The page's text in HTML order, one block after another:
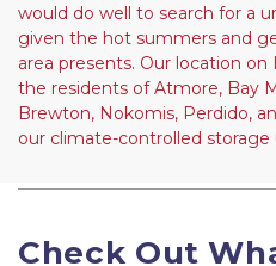
would do well to search for a
given the hot summers and
area presents. Our location
the residents of Atmore, Bay
Brewton, Nokomis, Perdido,
our climate-controlled
Check Out